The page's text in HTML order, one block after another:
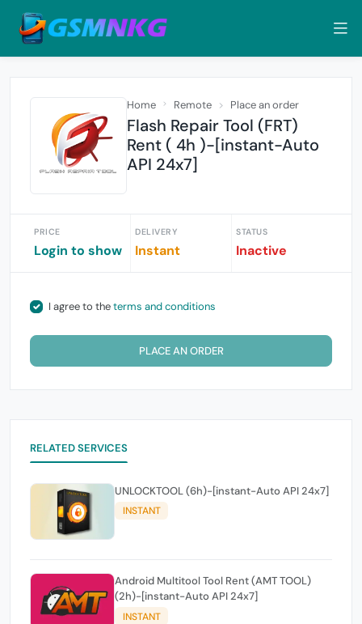
Home Remote Place an order
Flash Repair Tool (FRT)
Rent ( 4h )-[instant-Auto
API 24x7]
PRICE
Login to show
DELIVERY
Instant
STATUS
Inactive
I agree to theterms and conditions
PLACE AN ORDER
RELATED SERVICES
UNLOCKTOOL (6h)-[instant-Auto API 24x7]
INSTANT
Android Multitool Tool Rent (AMT TOOL)
(2h)-[instant-Auto API 24x7]
INSTANT